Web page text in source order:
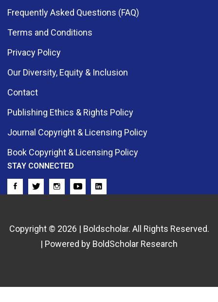
Frequently Asked Questions (FAQ)
Terms and Conditions
Privacy Policy
Our Diversity, Equity & Inclusion
Contact
Publishing Ethics & Rights Policy
Journal Copyright & Licensing Policy
Book Copyright & Licensing Policy
STAY CONNECTED
Copyright © 2026 | Boldscholar. All Rights Reserved.
| Powered by BoldScholar Research